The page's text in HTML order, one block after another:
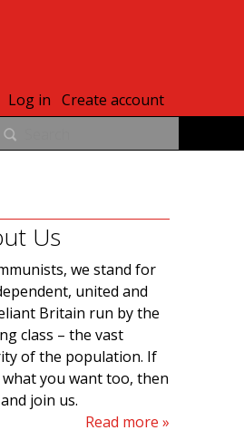
Log in Create account
Us
we stand for
united and
Britain run by the
class – the vast
of the population. If
what you want too, then
join us.
Read more